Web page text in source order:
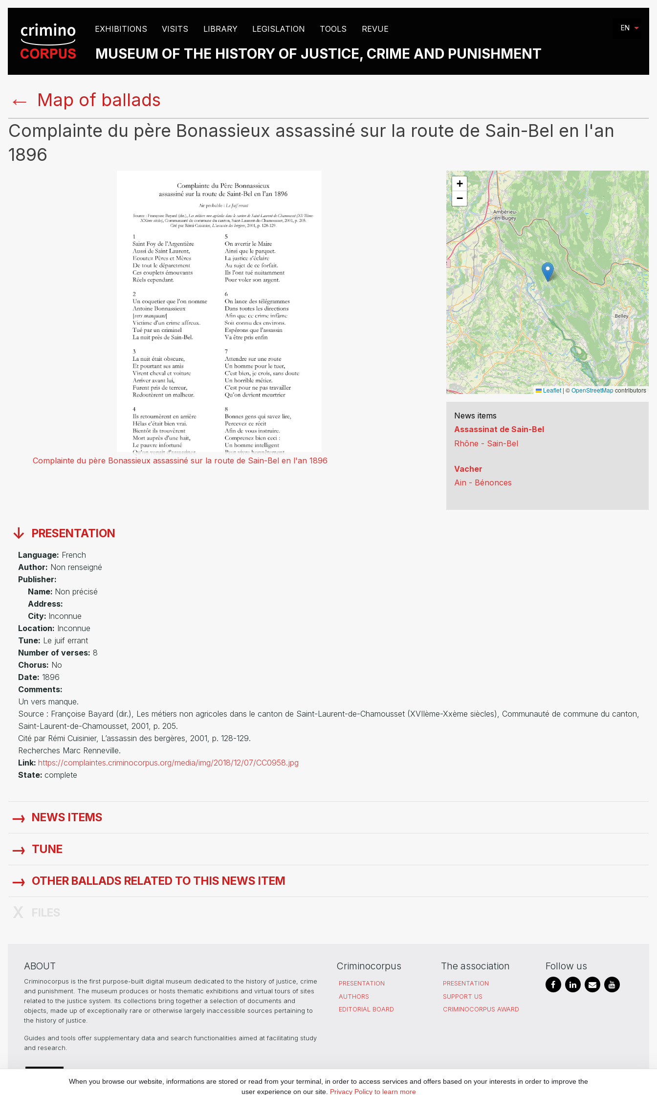
EXHIBITIONS VISITS LIBRARY LEGISLATION TOOLS REVUE
MUSEUM OF THE HISTORY OF JUSTICE, CRIME AND PUNISHMENT
EN
← Map of ballads
Complainte du père Bonassieux assassiné sur la route de Sain-Bel en l'an
1896
Complainte du père Bonassieux assassiné sur la route de Sain-Bel en l'an 1896
+
−
Leaflet | ©OpenStreetMapcontributors
News items
Assassinat de Sain-Bel
Rhône - Sain-Bel
Vacher
Ain - Bénonces
PRESENTATION
Language: French
Author: Non renseigné
Publisher:
Name: Non précisé
Address:
City: Inconnue
Location: Inconnue
Tune: Le juif errant
Number of verses: 8
Chorus: No
Date: 1896
Comments:
Un vers manque.
Source : Françoise Bayard (dir.), Les métiers non agricoles dans le canton de Saint-Laurent-de-Chamousset (XVIIème-Xxème siècles), Communauté de commune du canton,
Saint-Laurent-de-Chamousset, 2001, p. 205.
Cité par Rémi Cuisinier, L’assassin des bergères, 2001, p. 128-129.
Recherches Marc Renneville.
Link:https://complaintes.criminocorpus.org/media/img/2018/12/07/CC0958.jpg
State: complete
NEWS ITEMS
TUNE
OTHER BALLADS RELATED TO THIS NEWS ITEM
ABOUT
Criminocorpus is the first purpose-built digital museum dedicated to the history of justice, crime
and punishment. The museum produces or hosts thematic exhibitions and virtual tours of sites
related to the justice system. Its collections bring together a selection of documents and
objects, made up of exceptionally rare or otherwise largely inaccessible sources pertaining to
the history of justice.
Guides and tools offer supplementary data and search functionalities aimed at facilitating study
and research.
Criminocorpus
PRESENTATION
AUTHORS
EDITORIAL BOARD
The association
PRESENTATION
SUPPORT US
CRIMINOCORPUS AWARD
Follow us
Digital Humanities
and history of
In partnership with PARTNERS LEGAL SITEMAP PRIVACY POLICY
COOKIES
When you browse our website, informations are stored or read from your terminal, in order to access services and offers based on your interests in order to improve the
user experience on our site. Privacy Policy to learn more